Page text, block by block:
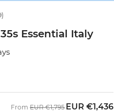
Essential Italy
From Was
EUR €1,795 Now
EUR €1,436